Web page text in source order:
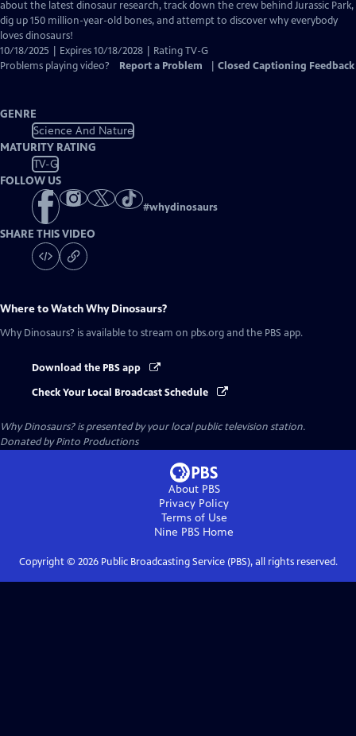
about the latest dinosaur research, track down the crew behind Jurassic Park,
dig up 150 million-year-old bones, and attempt to discover why everybody
loves dinosaurs!
10/18/2025 | Expires 10/18/2028 | Rating TV-G
Problems playing video?
Report a Problem Closed Captioning Feedback
GENRE
Science And Nature
MATURITY RATING
TV-G
FOLLOW US
#whydinosaurs
SHARE THIS VIDEO
Where to WatchWhy Dinosaurs?
Why Dinosaurs? is available to stream on pbs.org and the PBS app.
Download the PBS app
Check Your Local Broadcast Schedule
Why Dinosaurs?is presented by your local public television station.
Donated by Pinto Productions
About PBS
Privacy Policy
Terms of Use
Nine PBS Home
Copyright © 2026Public Broadcasting Service (PBS), all rights reserved.